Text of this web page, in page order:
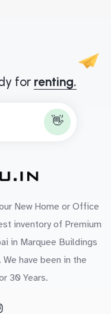
for renting.
👋
New Home or Office
inventory of Premium
in Marquee Buildings
have been in the
30 Years.